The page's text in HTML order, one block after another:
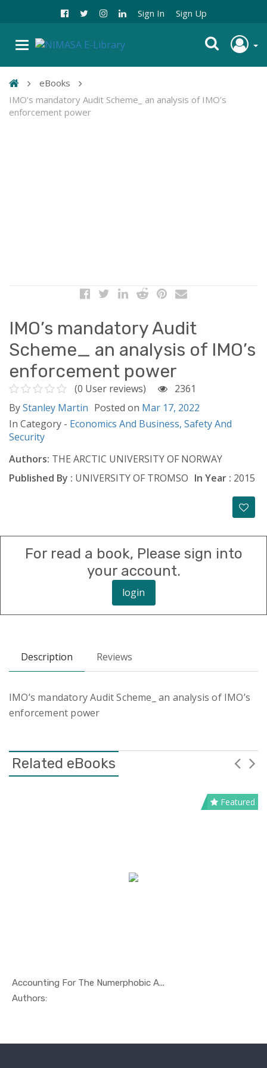
Sign In Sign Up
eBooks
IMO’s mandatory Audit Scheme_ an analysis of IMO’s
enforcement power
IMO’s mandatory Audit
Scheme_ an analysis of IMO’s
enforcement power
(0 User reviews)
2361
ByStanley Martin Posted on Mar 17, 2022
In Category - Economics And Business, Safety And
Security
Authors: THE ARCTIC UNIVERSITY OF NORWAY
Published By : UNIVERSITY OF TROMSO In Year : 2015
For read a book, Please sign into
your account.
login
Description Reviews
IMO’s mandatory Audit Scheme_ an analysis of IMO’s
enforcement power
Related eBooks
Featured
Accounting For The Numerphobic A...
Authors: